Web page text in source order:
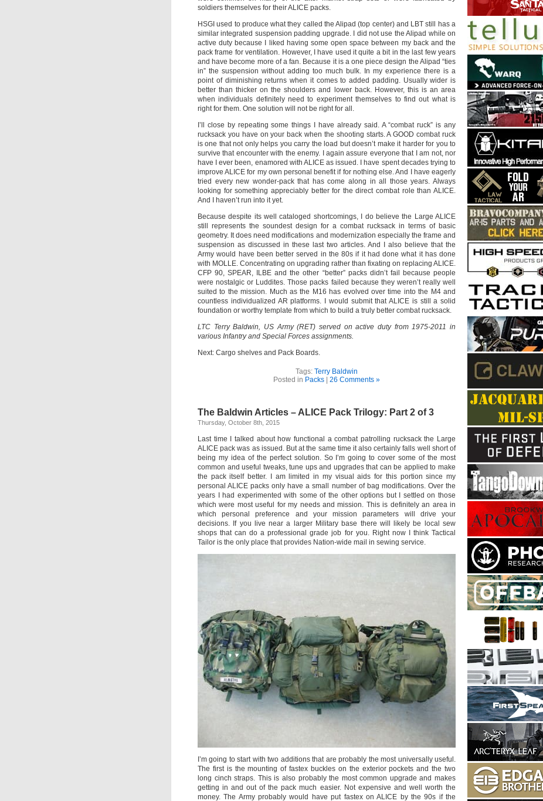
soldiers themselves for their ALICE packs.
HSGI used to produce what they called the Alipad (top center) and LBT still has a
similar integrated suspension padding upgrade. I did not use the Alipad while on
active duty because I liked having some open space between my back and the
pack frame for ventilation. However, I have used it quite a bit in the last few years
and have become more of a fan. Because it is a one piece design the Alipad “ties
in” the suspension without adding too much bulk. In my experience there is a
point of diminishing returns when it comes to added padding. Usually wider is
better than thicker on the shoulders and lower back. However, this is an area
when individuals definitely need to experiment themselves to find out what is
right for them. One solution will not be right for all.
I’ll close by repeating some things I have already said. A “combat ruck” is any
rucksack you have on your back when the shooting starts. A GOOD combat ruck
is one that not only helps you carry the load but doesn’t make it harder for you to
survive that encounter with the enemy. I again assure everyone that I am not, nor
have I ever been, enamored with ALICE as issued. I have spent decades trying to
improve ALICE for my own personal benefit if for nothing else. And I have eagerly
tried every new wonder-pack that has come along in all those years. Always
looking for something appreciably better for the direct combat role than ALICE.
And I haven’t run into it yet.
Because despite its well cataloged shortcomings, I do believe the Large ALICE
still represents the soundest design for a combat rucksack in terms of basic
geometry. It does need modifications and modernization especially the frame and
suspension as discussed in these last two articles. And I also believe that the
Army would have been better served in the 80s if it had done what it has done
with MOLLE. Concentrating on upgrading rather than fixating on replacing ALICE.
CFP 90, SPEAR, ILBE and the other “better” packs didn’t fail because people
were nostalgic or Luddites. Those packs failed because they weren’t really well
suited to the mission. Much as the M16 has evolved over time into the M4 and
countless individualized AR platforms. I would submit that ALICE is still a solid
foundation or worthy template from which to build a truly better combat rucksack.
LTC Terry Baldwin, US Army (RET) served on active duty from 1975-2011 in
various Infantry and Special Forces assignments.
Next: Cargo shelves and Pack Boards.
Tags: Terry Baldwin
Posted in Packs | 26 Comments »
The Baldwin Articles – ALICE Pack Trilogy: Part 2 of 3
Thursday, October 8th, 2015
Last time I talked about how functional a combat patrolling rucksack the Large
ALICE pack was as issued. But at the same time it also certainly falls well short of
being my idea of the perfect solution. So I’m going to cover some of the most
common and useful tweaks, tune ups and upgrades that can be applied to make
the pack itself better. I am limited in my visual aids for this portion since my
personal ALICE packs only have a small number of bag modifications. Over the
years I had experimented with some of the other options but I settled on those
which were most useful for my needs and mission. This is definitely an area in
which personal preference and your mission parameters will drive your
decisions. If you live near a larger Military base there will likely be local sew
shops that can do a professional grade job for you. Right now I think Tactical
Tailor is the only place that provides Nation-wide mail in sewing service.
I’m going to start with two additions that are probably the most universally useful.
The first is the mounting of fastex buckles on the exterior pockets and the two
long cinch straps. This is also probably the most common upgrade and makes
getting in and out of the pack much easier. Not expensive and well worth the
money. The Army probably would have put fastex on ALICE by the 90s if the